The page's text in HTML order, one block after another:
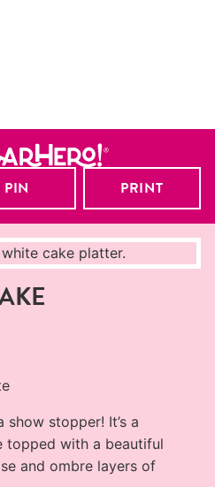
PIN PRINT
show stopper! It’s a
topped with a beautiful
and ombre layers of